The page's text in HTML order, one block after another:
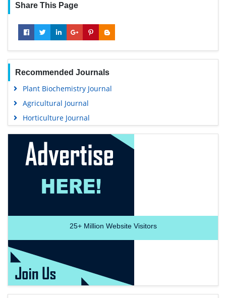
Share This Page
Recommended Journals
Plant Biochemistry Journal
Agricultural Journal
Horticulture Journal
25+Million Website Visitors